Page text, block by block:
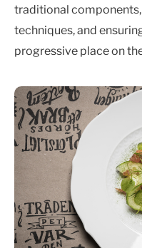
traditional
techniques, and
progressive place on